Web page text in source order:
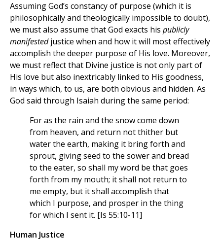
Assuming God’s constancy of purpose (which it is
philosophically and theologically impossible to doubt),
we must also assume that God exacts his publicly
manifestedjustice when and how it will most effectively
accomplish the deeper purpose of His love. Moreover,
we must reflect that Divine justice is not only part of
His love but also inextricably linked to His goodness,
in ways which, to us, are both obvious and hidden. As
God said through Isaiah during the same period:
For as the rain and the snow come down
from heaven, and return not thither but
water the earth, making it bring forth and
sprout, giving seed to the sower and bread
to the eater, so shall my word be that goes
forth from my mouth; it shall not return to
me empty, but it shall accomplish that
which I purpose, and prosper in the thing
for which I sent it. [Is 55:10-11]
Human Justice